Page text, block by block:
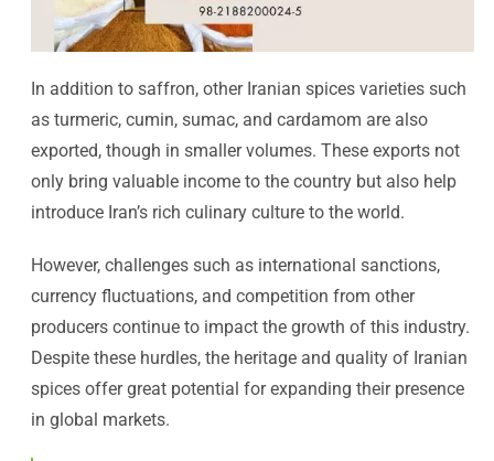
In addition to saffron, other Iranian spices varieties such
as turmeric, cumin, sumac, and cardamom are also
exported, though in smaller volumes. These exports not
only bring valuable income to the country but also help
introduce Iran’s rich culinary culture to the world.
However, challenges such as international sanctions,
currency fluctuations, and competition from other
producers continue to impact the growth of this industry.
Despite these hurdles, the heritage and quality of Iranian
spices offer great potential for expanding their presence
in global markets.